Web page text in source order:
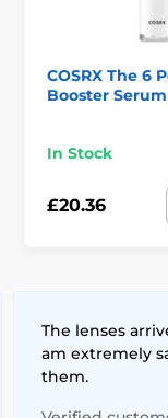
COSRX The 6
Booster Serum
In Stock
£20.36
The lenses
am extremely
them.